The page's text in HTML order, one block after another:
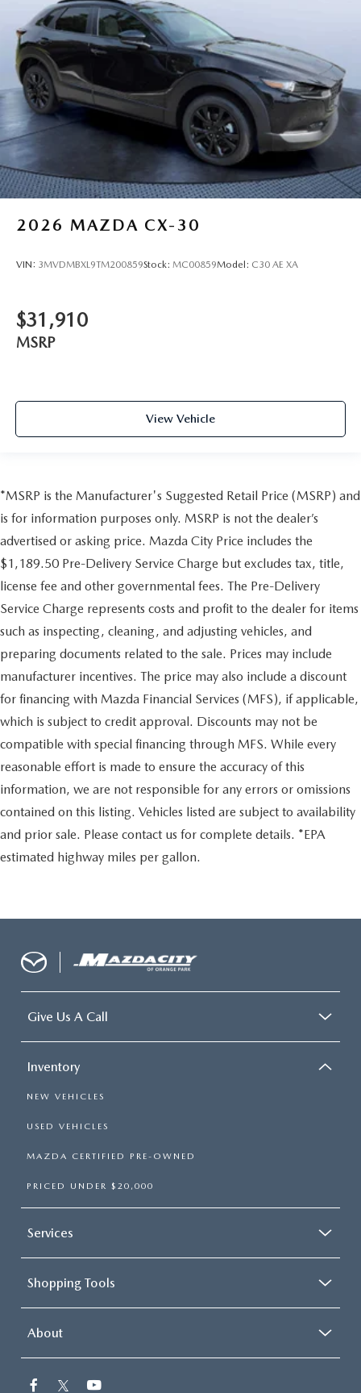
2026 MAZDA CX-30
VIN: 3MVDMBXL9TM200859Stock: MC00859Model: C30 AE XA
$31,910
MSRP
View Vehicle
*MSRP is the Manufacturer's Suggested Retail Price (MSRP) and
is for information purposes only. MSRP is not the dealer’s
advertised or asking price. Mazda City Price includes the
$1,189.50 Pre-Delivery Service Charge but excludes tax, title,
license fee and other governmental fees. The Pre-Delivery
Service Charge represents costs and profit to the dealer for items
such as inspecting, cleaning, and adjusting vehicles, and
preparing documents related to the sale. Prices may include
manufacturer incentives. The price may also include a discount
for financing with Mazda Financial Services (MFS), if applicable,
which is subject to credit approval. Discounts may not be
compatible with special financing through MFS. While every
reasonable effort is made to ensure the accuracy of this
information, we are not responsible for any errors or omissions
contained on this listing. Vehicles listed are subject to availability
and prior sale. Please contact us for complete details. *EPA
estimated highway miles per gallon.
Give Us A Call
Inventory
NEW VEHICLES
USED VEHICLES
MAZDA CERTIFIED PRE-OWNED
PRICED UNDER $20,000
Services
Shopping Tools
About